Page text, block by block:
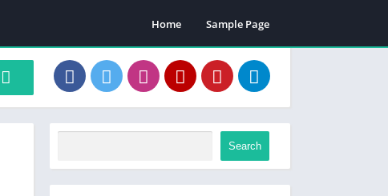
Home Sample Page
Search